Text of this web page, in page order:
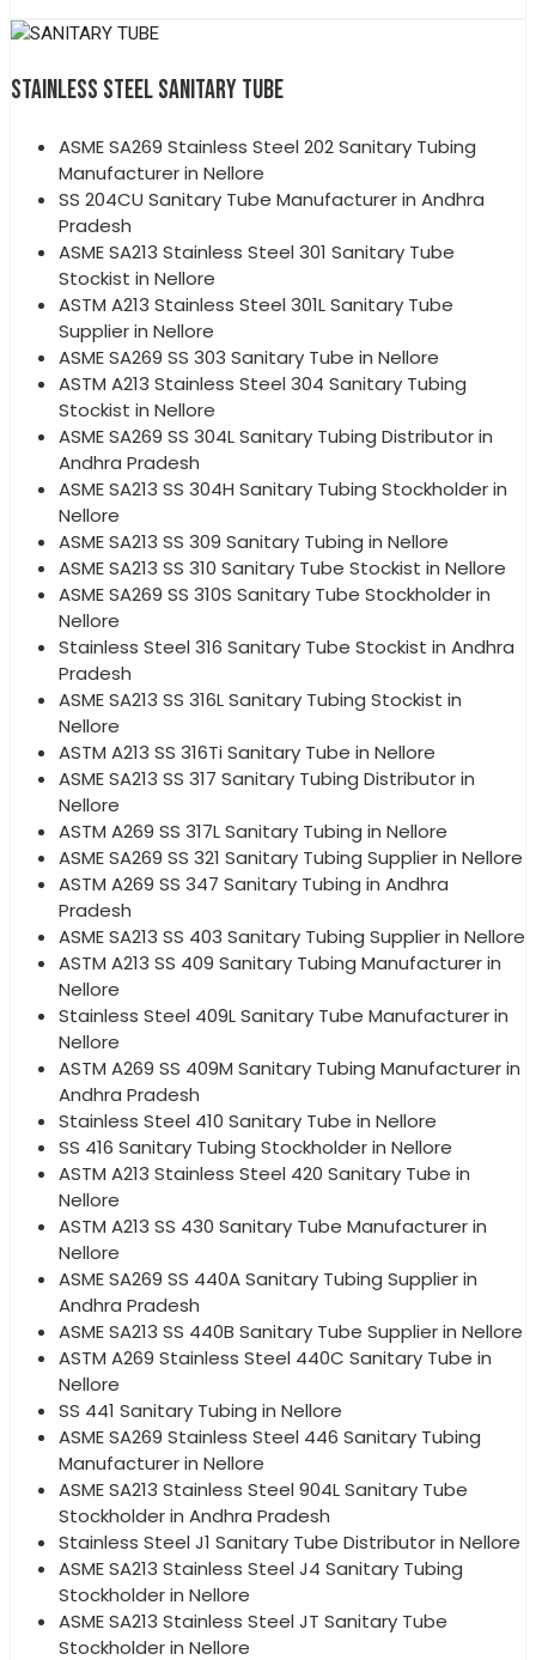
STAINLESS STEEL SANITARY TUBE
ASME SA269 Stainless Steel 202 Sanitary Tubing
Manufacturer in Nellore
SS 204CU Sanitary Tube Manufacturer in Andhra
Pradesh
ASME SA213 Stainless Steel 301 Sanitary Tube
Stockist in Nellore
ASTM A213 Stainless Steel 301L Sanitary Tube
Supplier in Nellore
ASME SA269 SS 303 Sanitary Tube in Nellore
ASTM A213 Stainless Steel 304 Sanitary Tubing
Stockist in Nellore
ASME SA269 SS 304L Sanitary Tubing Distributor in
Andhra Pradesh
ASME SA213 SS 304H Sanitary Tubing Stockholder in
Nellore
ASME SA213 SS 309 Sanitary Tubing in Nellore
ASME SA213 SS 310 Sanitary Tube Stockist in Nellore
ASME SA269 SS 310S Sanitary Tube Stockholder in
Nellore
Stainless Steel 316 Sanitary Tube Stockist in Andhra
Pradesh
ASME SA213 SS 316L Sanitary Tubing Stockist in
Nellore
ASTM A213 SS 316Ti Sanitary Tube in Nellore
ASME SA213 SS 317 Sanitary Tubing Distributor in
Nellore
ASTM A269 SS 317L Sanitary Tubing in Nellore
ASME SA269 SS 321 Sanitary Tubing Supplier in Nellore
ASTM A269 SS 347 Sanitary Tubing in Andhra
Pradesh
ASME SA213 SS 403 Sanitary Tubing Supplier in Nellore
ASTM A213 SS 409 Sanitary Tubing Manufacturer in
Nellore
Stainless Steel 409L Sanitary Tube Manufacturer in
Nellore
ASTM A269 SS 409M Sanitary Tubing Manufacturer in
Andhra Pradesh
Stainless Steel 410 Sanitary Tube in Nellore
SS 416 Sanitary Tubing Stockholder in Nellore
ASTM A213 Stainless Steel 420 Sanitary Tube in
Nellore
ASTM A213 SS 430 Sanitary Tube Manufacturer in
Nellore
ASME SA269 SS 440A Sanitary Tubing Supplier in
Andhra Pradesh
ASME SA213 SS 440B Sanitary Tube Supplier in Nellore
ASTM A269 Stainless Steel 440C Sanitary Tube in
Nellore
SS 441 Sanitary Tubing in Nellore
ASME SA269 Stainless Steel 446 Sanitary Tubing
Manufacturer in Nellore
ASME SA213 Stainless Steel 904L Sanitary Tube
Stockholder in Andhra Pradesh
Stainless Steel J1 Sanitary Tube Distributor in Nellore
ASME SA213 Stainless Steel J4 Sanitary Tubing
Stockholder in Nellore
ASME SA213 Stainless Steel JT Sanitary Tube
Stockholder in Nellore